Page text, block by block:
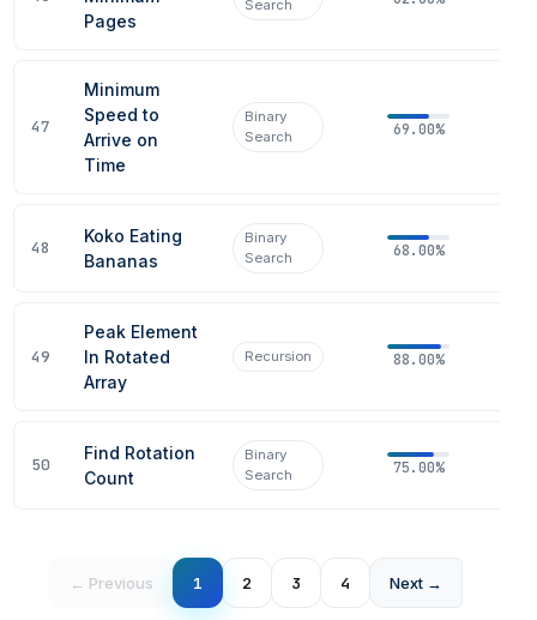
Pages
Search
47
Minimum
Speed to
Arrive on
Time
Binary
Search
69.00%
48
Koko Eating
Bananas
Binary
Search
68.00%
49
Peak Element
In Rotated
Array
Recursion 88.00%
50
Find Rotation
Count
Binary
Search
75.00%
← Previous 1 2 3 4 Next →